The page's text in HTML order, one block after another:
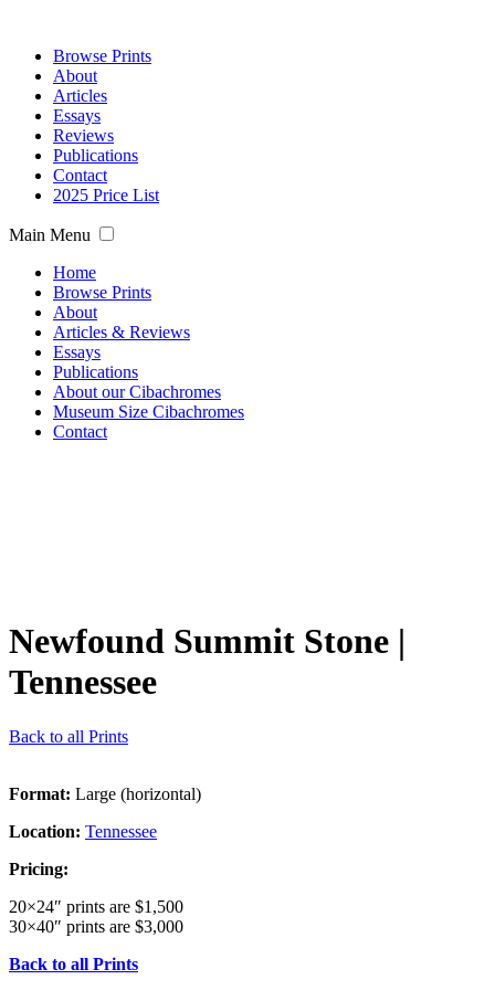
Browse Prints
About
Articles
Essays
Reviews
Publications
Contact
2025 Price List
Main Menu
Home
Browse Prints
About
Articles & Reviews
Essays
Publications
About our Cibachromes
Museum Size Cibachromes
Contact
Newfound Summit Stone |
Tennessee
Back to all Prints
Format: Large (horizontal)
Location: Tennessee
Pricing:
20×24″ prints are $1,500
30×40″ prints are $3,000
Back to all Prints